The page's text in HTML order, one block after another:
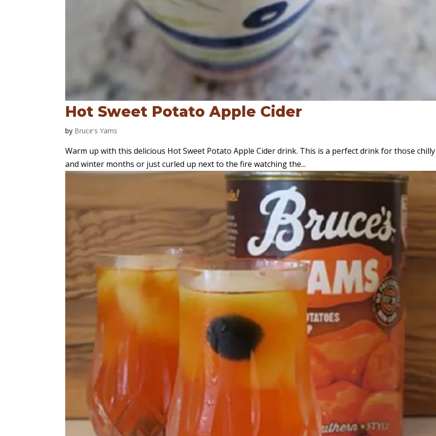
Hot Sweet Potato Apple Cider
by Bruce's Yams
Warm up with this delicious Hot Sweet Potato Apple Cider drink. This is a perfect drink for those
and winter months or just curled up next to the fire watching the...